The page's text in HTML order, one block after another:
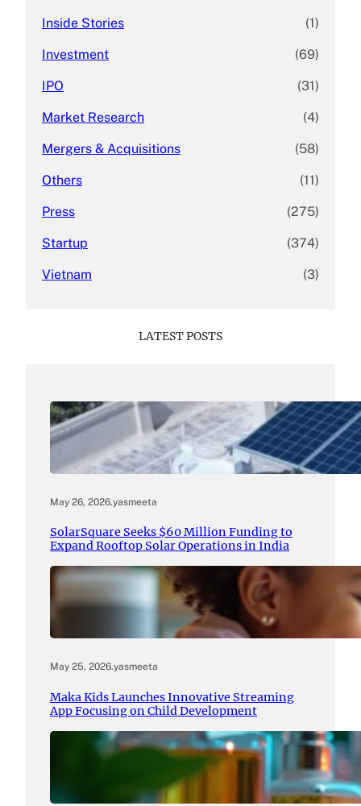
Inside Stories (1)
Investment (69)
IPO (31)
Market Research (4)
Mergers & Acquisitions (58)
Others (11)
Press (275)
Startup (374)
Vietnam (3)
LATEST POSTS
May 26, 2026.yasmeeta
SolarSquare Seeks $60 Million Funding to
Expand Rooftop Solar Operations in India
May 25, 2026.yasmeeta
Maka Kids Launches Innovative Streaming
App Focusing on Child Development